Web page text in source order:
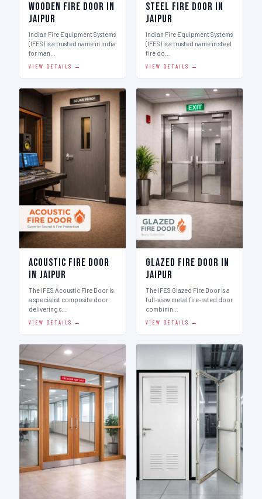
Wooden Fire Door in
Jaipur
Indian Fire Equipment Systems
(IFES) is a trusted name in India
for man…
VIEW DETAILS →
Steel Fire Door in
Jaipur
Indian Fire Equipment Systems
(IFES) is a trusted name in steel
fire do…
VIEW DETAILS →
Acoustic Fire Door
in Jaipur
The IFES Acoustic Fire Door is
a specialist composite door
delivering s…
VIEW DETAILS →
Glazed Fire Door in
Jaipur
The IFES Glazed Fire Door is a
full-view metal fire-rated door
combinin…
VIEW DETAILS →